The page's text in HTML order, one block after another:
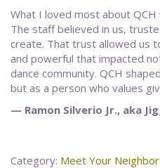
What I loved most about
The staff believed in us,
create. That trust allowed us
and powerful that impacted
dance community. QCH
but as a person who values
— Ramon Silverio Jr., aka
Category: Meet Your Neighbor